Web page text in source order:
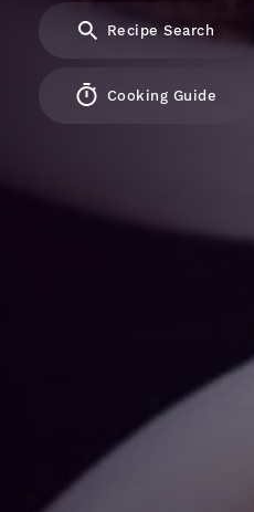
Recipe Search
Cooking Guide